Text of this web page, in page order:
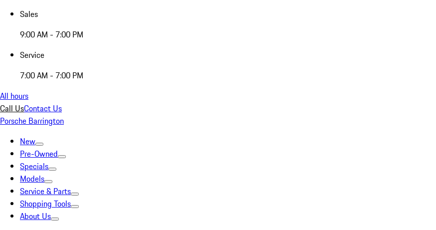
Sales
9:00 AM - 7:00 PM
Service
7:00 AM - 7:00 PM
All hours
Call UsContact Us
Porsche Barrington
New
Pre-Owned
Specials
Models
Service & Parts
Shopping Tools
About Us